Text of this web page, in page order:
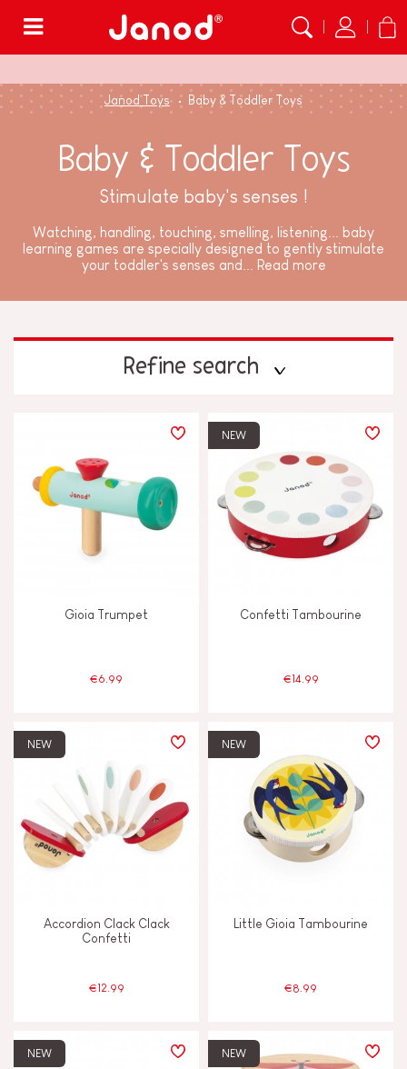
Janod Toys Baby & Toddler Toys
Baby & Toddler Toys
Stimulate baby's senses !
Watching, handling, touching, smelling, listening... baby
learning games are specially designed to gently stimulate
your toddler's senses and...
Read more
Refine search
TYPES OF LEARNING
Build & design
Discover & experiment
Imagine, invent & create
Read, write, count
Swap & share
Walk, run, move
Gioia Trumpet
€6.99
NEW
Confetti Tambourine
€14.99
NEW
Accordion Clack Clack
Confetti
€12.99
NEW
Little Gioia Tambourine
€8.99
NEW NEW